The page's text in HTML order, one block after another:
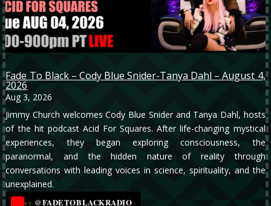
Fade To Black – Cody Blue Snider-Tanya Dahl – August 4,
2026
Aug 3, 2026
Jimmy Church welcomes Cody Blue Snider and Tanya Dahl, hosts
of the hit podcast Acid For Squares. After life-changing mystical
experiences, they began exploring consciousness, the
paranormal, and the hidden nature of reality through
conversations with leading voices in science, spirituality, and the
unexplained.
YT @FADETOBLACKRADIO→